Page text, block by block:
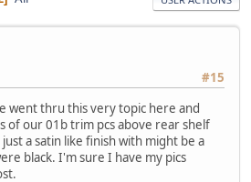
#15
went thru this very topic here and
of our 01b trim pcs above rear shelf
a satin like finish with might be a
black. I'm sure I have my pics